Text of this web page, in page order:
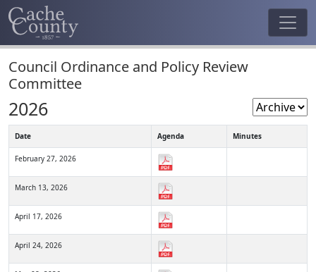
Council Ordinance and Policy Review
Committee
2026
Date Agenda Minutes
February 27, 2026
March 13, 2026
April 17, 2026
April 24, 2026